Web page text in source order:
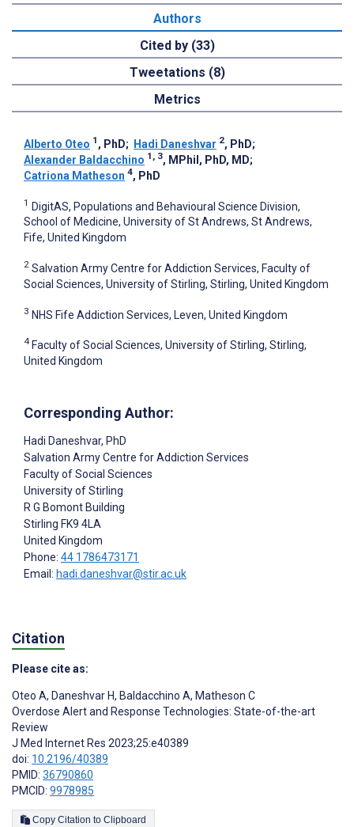
Authors
Cited by (33)
Tweetations (8)
Metrics
Alberto Oteo 1 , PhD; Hadi Daneshvar 2, PhD;
Alexander Baldacchino 1, 3, MPhil, PhD, MD;
Catriona Matheson 4, PhD
1 DigitAS, Populations and Behavioural Science Division,
School of Medicine, University of St Andrews, St Andrews,
Fife, United Kingdom
2 Salvation Army Centre for Addiction Services, Faculty of
Social Sciences, University of Stirling, Stirling, United Kingdom
3 NHS Fife Addiction Services, Leven, United Kingdom
4 Faculty of Social Sciences, University of Stirling, Stirling,
United Kingdom
Corresponding Author:
Hadi Daneshvar, PhD
Salvation Army Centre for Addiction Services
Faculty of Social Sciences
University of Stirling
R G Bomont Building
Stirling FK9 4LA
United Kingdom
Phone: 44 1786473171
Email: hadi.daneshvar@stir.ac.uk
Citation
Please cite as:
Oteo A, Daneshvar H, Baldacchino A, Matheson C
Overdose Alert and Response Technologies: State-of-the-art
Review
J Med Internet Res 2023;25:e40389
doi: 10.2196/40389
PMID: 36790860
PMCID: 9978985
Copy Citation to Clipboard